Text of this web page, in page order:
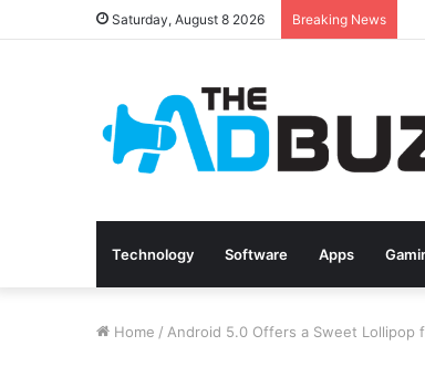
Saturday, August 8 2026 Breaking News
Technology Software Apps
Home / Android 5.0 Offers a Sweet Lollipop